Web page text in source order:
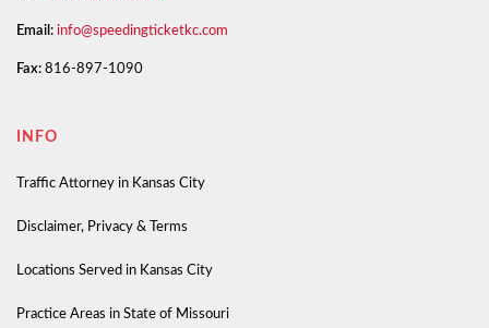
Email: info@speedingticketkc.com
Fax: 816-897-1090
INFO
Traffic Attorney in Kansas City
Disclaimer, Privacy & Terms
Locations Served in Kansas City
Practice Areas in State of Missouri